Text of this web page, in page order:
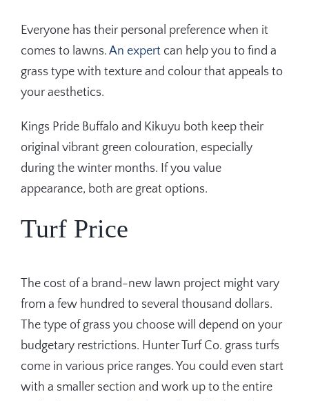
Everyone has their personal preference when it
comes to lawns. An expert can help you to find a
grass type with texture and colour that appeals to
your aesthetics.
Kings Pride Buffalo and Kikuyu both keep their
original vibrant green colouration, especially
during the winter months. If you value
appearance, both are great options.
Turf Price
The cost of a brand-new lawn project might vary
from a few hundred to several thousand dollars.
The type of grass you choose will depend on your
budgetary restrictions. Hunter Turf Co. grass turfs
come in various price ranges. You could even start
with a smaller section and work up to the entire